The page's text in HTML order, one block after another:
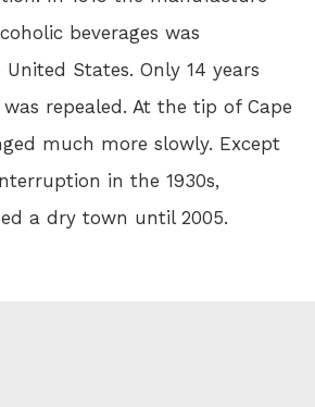
beverages was
States. Only 14 years
repealed. At the tip of Cape
much more slowly. Except
in the 1930s,
a dry town until 2005.